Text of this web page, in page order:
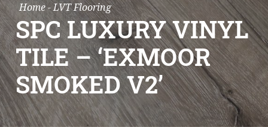
Home- LVT Flooring
SPC LUXURY VINYL
TILE – ‘EXMOOR
SMOKED V2’